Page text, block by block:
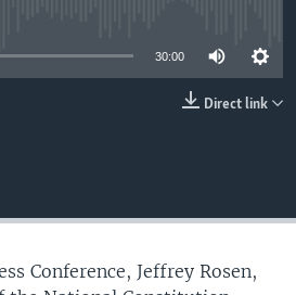
30:00
Direct link
Conference, Jeffrey Rosen,